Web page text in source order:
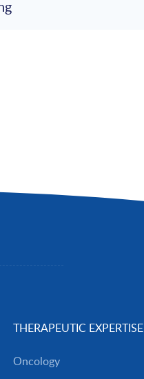
THERAPEUTIC EXPERTISE
Oncology